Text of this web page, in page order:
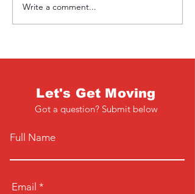
Write a comment...
Let's Get Moving
Got a question? Submit below
Full Name
Email